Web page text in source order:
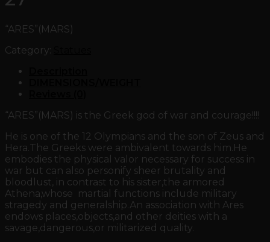
“ARES”(MARS)
Category:
“ARES”(MARS) is the Greek god of war and courage!!!!
He is one of the 12 Olympians and the son of Zeus and
Hera.The Greeks were ambivalent towards him.He
embodies the physical valor necessary for success in
war but can also personify sheer brutality and
bloodlust, in contrast to his sister,the armored
Athena,whose martial functions include military
stragedy and generalship.An association with Ares
endows places,objects,and other deities with a
savage,dangerous,or militarized quality.